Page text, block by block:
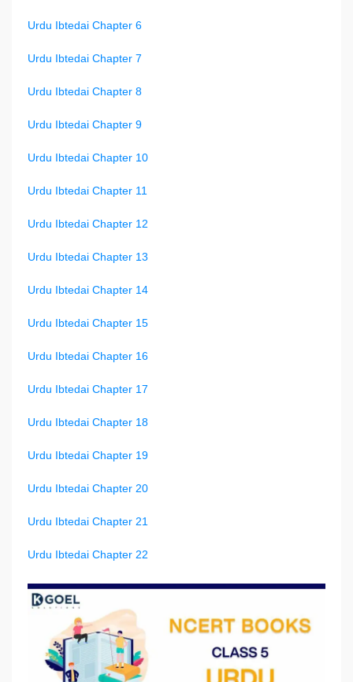
Urdu Ibtedai Chapter 6
Urdu Ibtedai Chapter 7
Urdu Ibtedai Chapter 8
Urdu Ibtedai Chapter 9
Urdu Ibtedai Chapter 10
Urdu Ibtedai Chapter 11
Urdu Ibtedai Chapter 12
Urdu Ibtedai Chapter 13
Urdu Ibtedai Chapter 14
Urdu Ibtedai Chapter 15
Urdu Ibtedai Chapter 16
Urdu Ibtedai Chapter 17
Urdu Ibtedai Chapter 18
Urdu Ibtedai Chapter 19
Urdu Ibtedai Chapter 20
Urdu Ibtedai Chapter 21
Urdu Ibtedai Chapter 22